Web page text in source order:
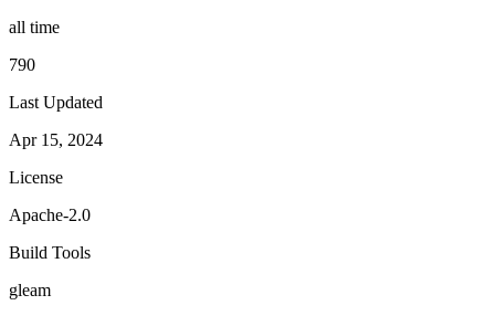
all time
790
Last Updated
Apr 15, 2024
License
Apache-2.0
Build Tools
gleam